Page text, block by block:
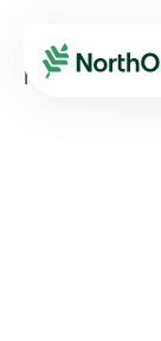
Blog
NEARLY 300